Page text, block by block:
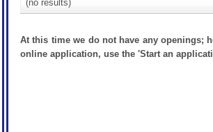
(no results)
At this time we do not have any openings;
online application, use the 'Start an